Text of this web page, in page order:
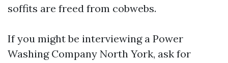
soffits are freed from cobwebs.
If you might be interviewing a Power
Washing Company North York, ask for